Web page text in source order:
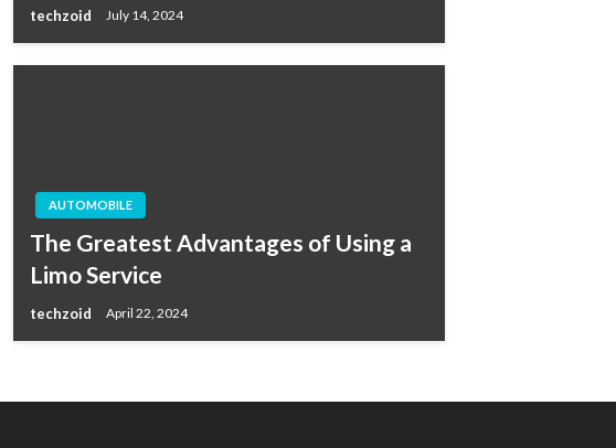
techzoid July 14, 2024
AUTOMOBILE
The Greatest Advantages of Using a
Limo Service
techzoid April 22, 2024